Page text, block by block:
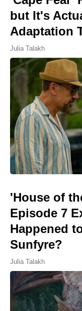
but It's
Adaptation
Julia Talakh
'House of
Episode 7
Happened
Sunfyre?
Julia Talakh